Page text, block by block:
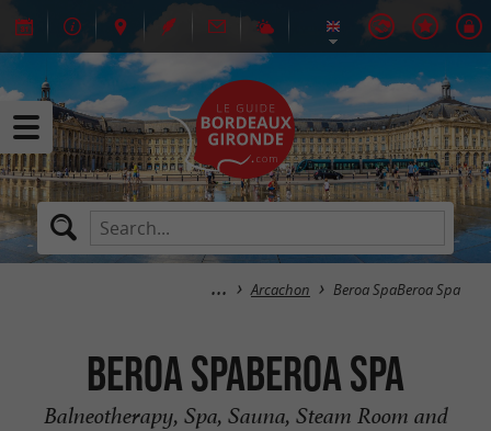
Arcachon Beroa SpaBeroa Spa
Beroa SpaBeroa Spa
Balneotherapy, Spa, Sauna, Steam Room and